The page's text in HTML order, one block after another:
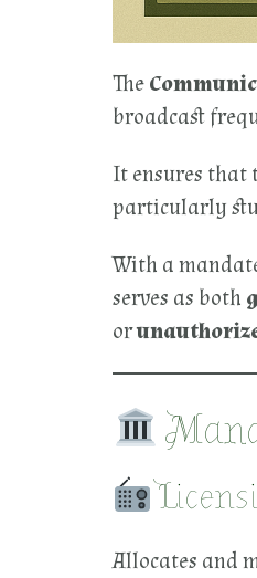
The
broadcast
It ensures that
particularly
With a
serves as both
or
Allocates and